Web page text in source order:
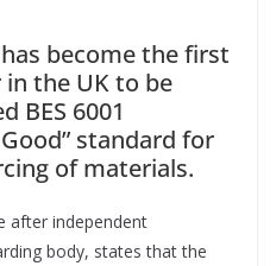
become the first
the UK to be
BES 6001
standard for
of materials.
after independent
body, states that the